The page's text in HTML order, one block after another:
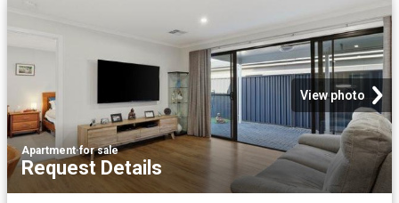
View photo
Apartment·for sale
Request Details